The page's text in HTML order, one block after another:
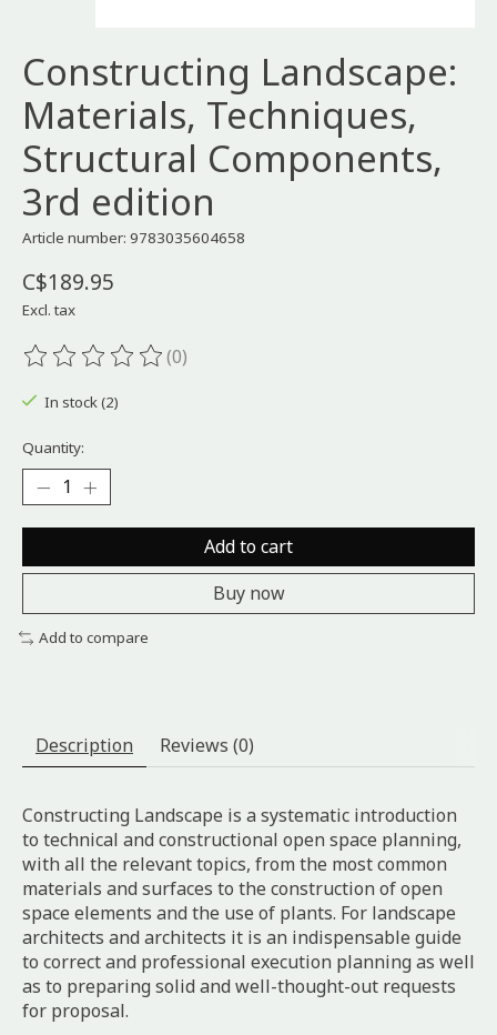
Constructing Landscape:
Materials, Techniques,
Structural Components,
3rd edition
Article number: 9783035604658
C$189.95
Excl. tax
The rating of this product is
(0)
In stock (2)
Quantity:
Add to cart
Buy now
Add to compare
Description Reviews (0)
Constructing Landscape is a systematic introduction
to technical and constructional open space planning,
with all the relevant topics, from the most common
materials and surfaces to the construction of open
space elements and the use of plants. For landscape
architects and architects it is an indispensable guide
to correct and professional execution planning as well
as to preparing solid and well-thought-out requests
for proposal.